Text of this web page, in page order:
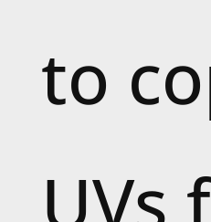
to
UVs